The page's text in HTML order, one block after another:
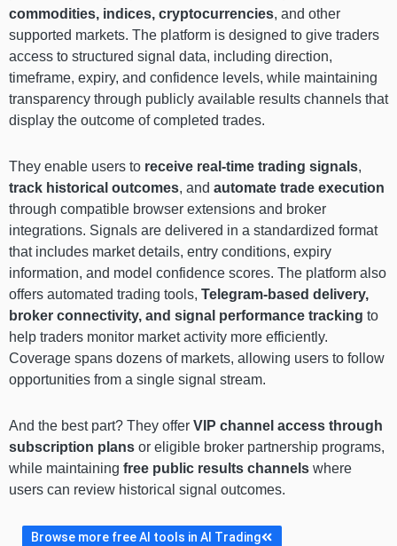
commodities, indices, cryptocurrencies, and other
supported markets. The platform is designed to give traders
access to structured signal data, including direction,
timeframe, expiry, and confidence levels, while maintaining
transparency through publicly available results channels that
display the outcome of completed trades.
They enable users to receive real-time trading signals,
track historical outcomes, and automate trade execution
through compatible browser extensions and broker
integrations. Signals are delivered in a standardized format
that includes market details, entry conditions, expiry
information, and model confidence scores. The platform also
offers automated trading tools, Telegram-based delivery,
broker connectivity, and signal performance tracking to
help traders monitor market activity more efficiently.
Coverage spans dozens of markets, allowing users to follow
opportunities from a single signal stream.
And the best part? They offer VIP channel access through
subscription plans or eligible broker partnership programs,
while maintaining free public results channels where
users can review historical signal outcomes.
Browse more free AI tools in AI Trading